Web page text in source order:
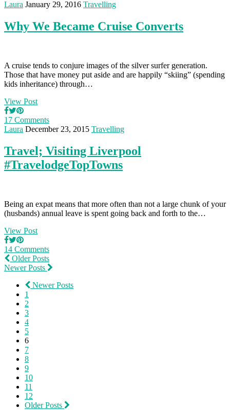
Laura January 29, 2016 Travelling
Why We Became Cruise Converts
A cruise tends to conjure images of the silver surfer generation.
Those that have money put aside and are happily “skiing” (spending
kids inheritance) through…
View Post
17 Comments
Laura December 23, 2015 Travelling
Travel; Visiting Liverpool
#TravelodgeTopTowns
Being an expat means that more often than not a large chunk of your
(husbands) annual leave is spent going back and forth to the…
View Post
14 Comments
Older Posts
Newer Posts
Newer Posts
1
2
3
4
5
6
7
8
9
10
11
12
Older Posts